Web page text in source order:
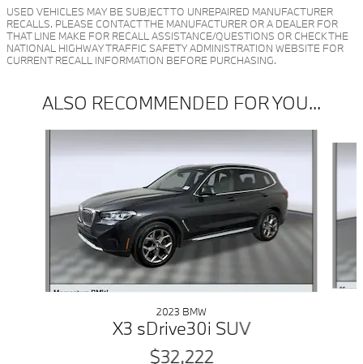
USED VEHICLES MAY BE SUBJECT TO UNREPAIRED MANUFACTURER
RECALLS. PLEASE CONTACT THE MANUFACTURER OR A DEALER FOR
THAT LINE MAKE FOR RECALL ASSISTANCE/QUESTIONS OR CHECK THE
NATIONAL HIGHWAY TRAFFIC SAFETY ADMINISTRATION WEBSITE FOR
CURRENT RECALL INFORMATION BEFORE PURCHASING.
ALSO RECOMMENDED FOR YOU...
2023 BMW
X3 sDrive30i SUV
$32,222